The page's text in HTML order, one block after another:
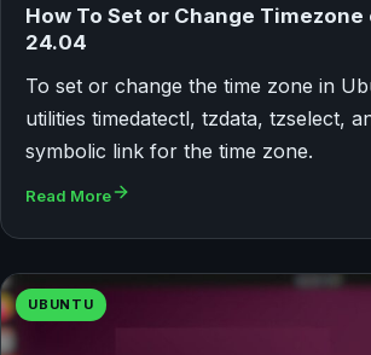
How To Set or Change Timezone
24.04
To set or change the time zone in
utilities timedatectl, tzdata, tzselect,
symbolic link for the time zone.
Read More
UBUNTU